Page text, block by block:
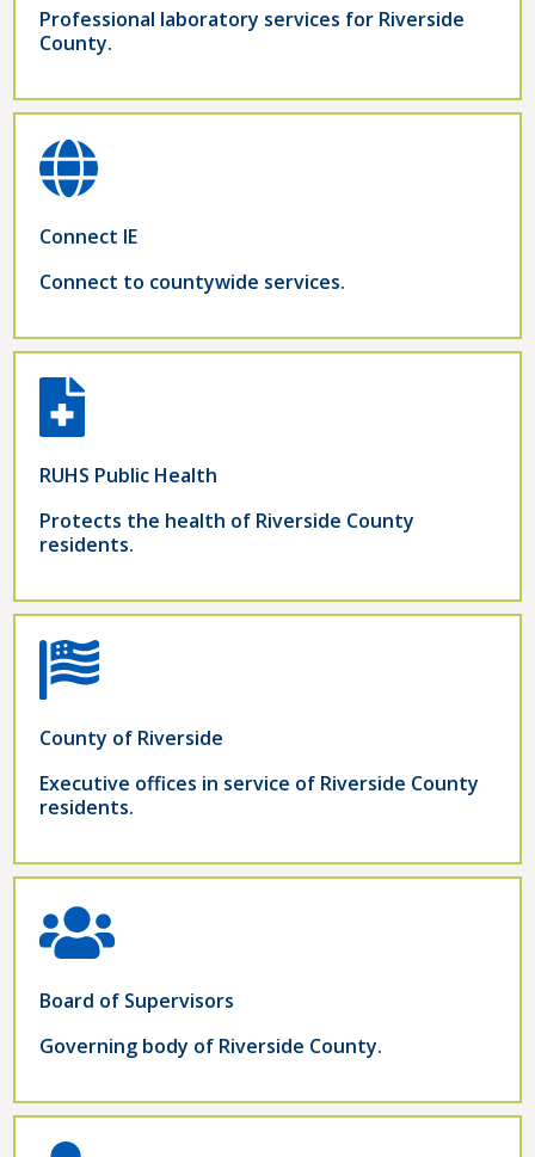
Professional laboratory services for Riverside
County.
Connect IE
Connect to countywide services.
RUHS Public Health
Protects the health of Riverside County
residents.
County of Riverside
Executive offices in service of Riverside County
residents.
Board of Supervisors
Governing body of Riverside County.